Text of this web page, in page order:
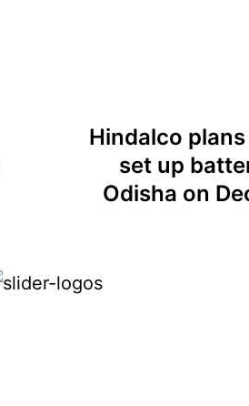
Hindalco
set up
Odisha on